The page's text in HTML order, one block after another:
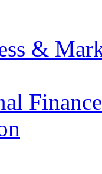
&
Finance